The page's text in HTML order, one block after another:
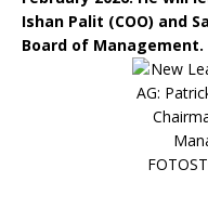
Ishan Palit (COO) and
Board of Management.